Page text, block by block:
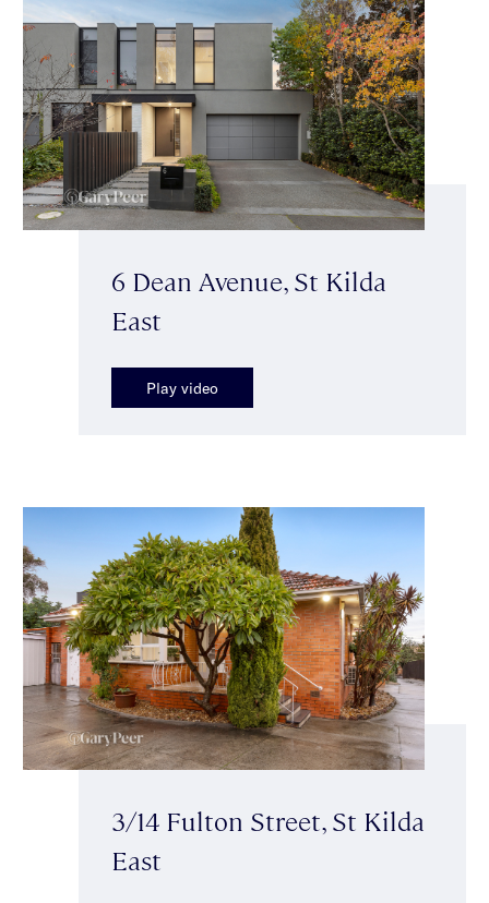
6 Dean Avenue, St Kilda
East
Play video
3/14 Fulton Street, St Kilda
East